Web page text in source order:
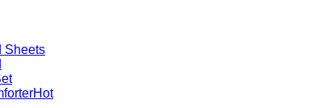
Sheets